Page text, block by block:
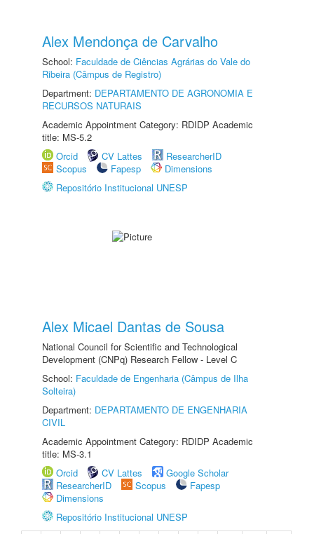
Alex Mendonça de Carvalho
School: Faculdade de Ciências Agrárias do Vale do
Ribeira (Câmpus de Registro)
Department: DEPARTAMENTO DE AGRONOMIA E
RECURSOS NATURAIS
Academic Appointment Category: RDIDP Academic
title: MS-5.2
Orcid
CV Lattes
ResearcherID
Scopus
Fapesp
Dimensions
Repositório Institucional UNESP
Alex Micael Dantas de Sousa
National Council for Scientific and Technological
Development (CNPq) Research Fellow - Level C
School: Faculdade de Engenharia (Câmpus de Ilha
Solteira)
Department: DEPARTAMENTO DE ENGENHARIA
CIVIL
Academic Appointment Category: RDIDP Academic
title: MS-3.1
Orcid
CV Lattes
Google Scholar
ResearcherID
Scopus
Fapesp
Dimensions
Repositório Institucional UNESP